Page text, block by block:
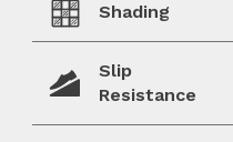
Shading
Slip
Resistance